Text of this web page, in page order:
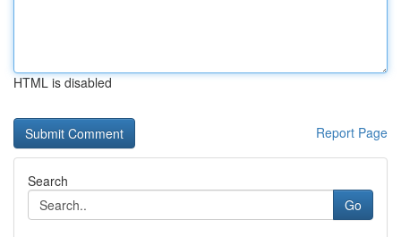
HTML is disabled
Report Page
Search
Go